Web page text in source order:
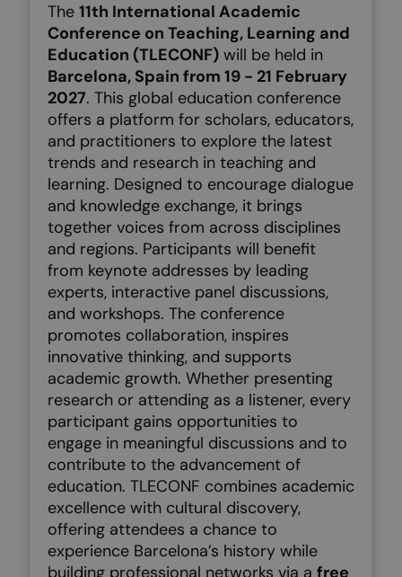
The 11th International Academic
Conference on Teaching, Learning and
Education (TLECONF) will be held in
Barcelona, Spain from 19 - 21 February
2027. This global education conference
offers a platform for scholars, educators,
and practitioners to explore the latest
trends and research in teaching and
learning. Designed to encourage dialogue
and knowledge exchange, it brings
together voices from across disciplines
and regions. Participants will benefit
from keynote addresses by leading
experts, interactive panel discussions,
and workshops. The conference
promotes collaboration, inspires
innovative thinking, and supports
academic growth. Whether presenting
research or attending as a listener, every
participant gains opportunities to
engage in meaningful discussions and to
contribute to the advancement of
education. TLECONF combines academic
excellence with cultural discovery,
offering attendees a chance to
experience Barcelona’s history while
building professional networks via a free